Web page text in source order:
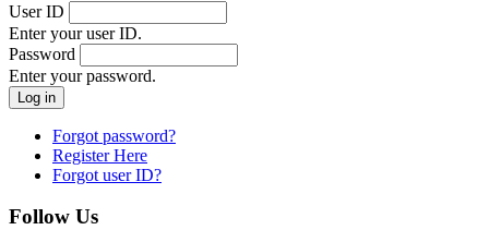
User ID
Enter your user ID.
Password
Enter your password.
Forgot password?
Register Here
Forgot user ID?
Follow Us